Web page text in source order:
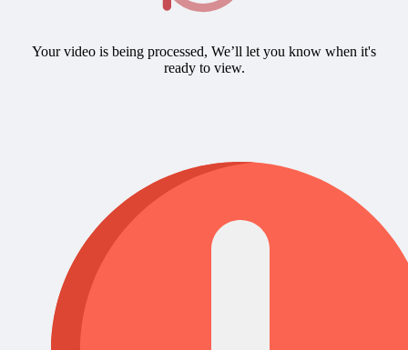
Your video is being processed, We’ll let you know when it's
ready to view.